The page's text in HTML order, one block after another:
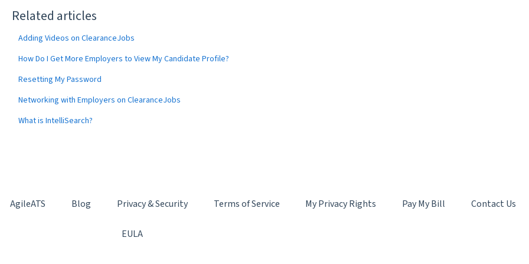
Related articles
Adding Videos on ClearanceJobs
How Do I Get More Employers to View My Candidate Profile?
Resetting My Password
Networking with Employers on ClearanceJobs
What is IntelliSearch?
AgileATS Blog Privacy & Security Terms of Service My Privacy Rights Pay My Bill Contact Us
EULA